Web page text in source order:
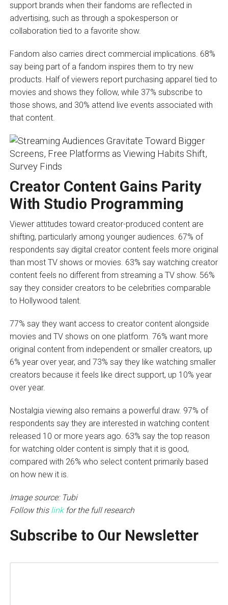
support brands when their fandoms are reflected in
advertising, such as through a spokesperson or
collaboration tied to a favorite show.
Fandom also carries direct commercial implications. 68%
say being part of a fandom inspires them to try new
products. Half of viewers report purchasing apparel tied to
movies and shows they follow, while 37% subscribe to
those shows, and 30% attend live events associated with
that content.
Creator Content Gains Parity
With Studio Programming
Viewer attitudes toward creator-produced content are
shifting, particularly among younger audiences. 67% of
respondents say digital creator content feels more original
than most TV shows or movies. 63% say watching creator
content feels no different from streaming a TV show. 56%
say they consider creators to be celebrities comparable
to Hollywood talent.
77% say they want access to creator content alongside
movies and TV shows on one platform. 76% want more
original content from independent or smaller creators, up
6% year over year, and 73% say they like watching smaller
creators because it feels like direct support, up 10% year
over year.
Nostalgia viewing also remains a powerful draw. 97% of
respondents say they are interested in watching content
released 10 or more years ago. 63% say the top reason
for watching older content is simply that it is good,
compared with 26% who select content primarily based
on how new it is.
Image source: Tubi
Follow this linkfor the full research
Subscribe to Our Newsletter